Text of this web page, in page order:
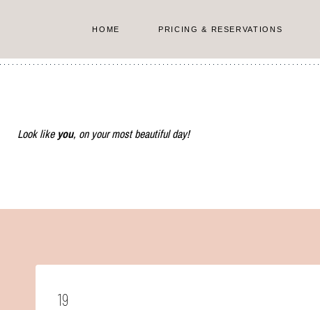
content
HOME PRICING & RESERVATIONS
Look like you, on your most beautiful day!
19